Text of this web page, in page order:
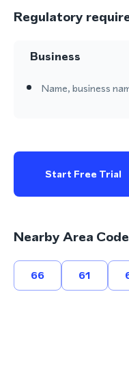
Regulatory
Business
Name, business
Start Free Trial
Nearby Area
66 61